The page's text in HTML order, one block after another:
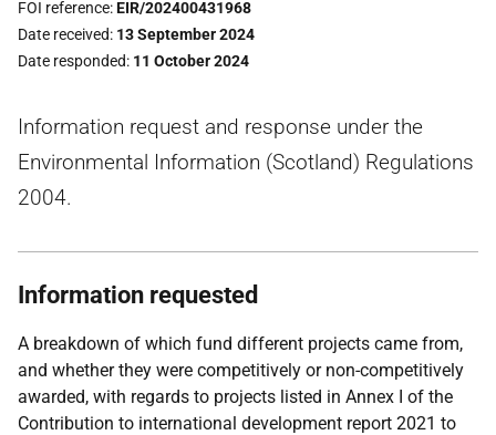
FOI reference EIR/202400431968
Date received 13 September 2024
Date responded 11 October 2024
Information request and response under the
Environmental Information (Scotland) Regulations
2004.
Information requested
A breakdown of which fund different projects came from,
and whether they were competitively or non-competitively
awarded, with regards to projects listed in Annex I of the
Contribution to international development report 2021 to